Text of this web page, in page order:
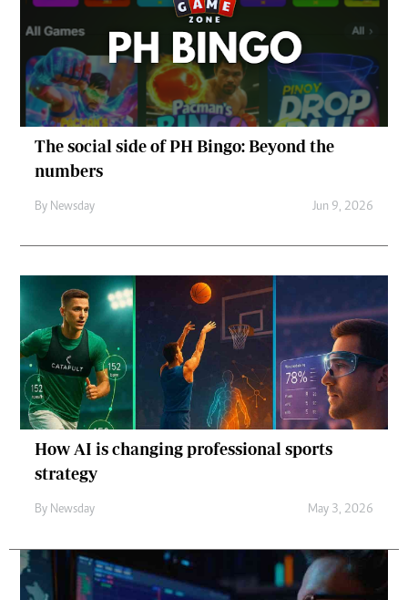
The social side of PH Bingo: Beyond the
numbers
By Newsday Jun 9, 2026
How AI is changing professional sports
strategy
By Newsday May 3, 2026